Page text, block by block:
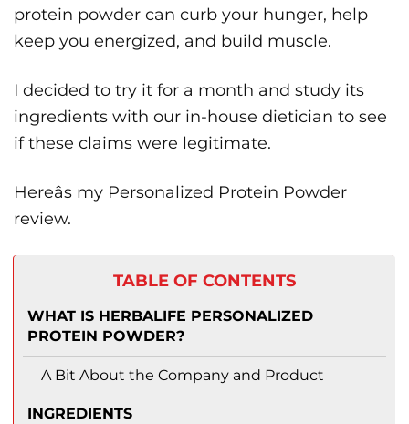
protein powder can curb your hunger, help
keep you energized, and build muscle.
I decided to try it for a month and study its
ingredients with our in-house dietician to see
if these claims were legitimate.
Hereâs my Personalized Protein Powder
review.
TABLE OF CONTENTS
WHAT IS HERBALIFE PERSONALIZED
PROTEIN POWDER?
A Bit About the Company and Product
INGREDIENTS